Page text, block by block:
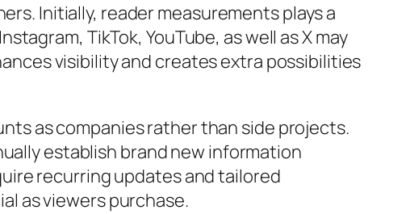
Initially, reader measurements plays a
TikTok, YouTube, as well as X may
visibility and creates extra possibilities
as companies rather than side projects.
establish brand new information
recurring updates and tailored
as viewers purchase.